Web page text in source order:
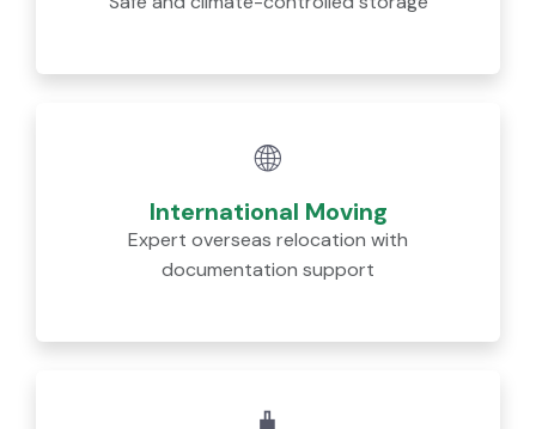
🌐
International Moving
Expert overseas relocation with
documentation support